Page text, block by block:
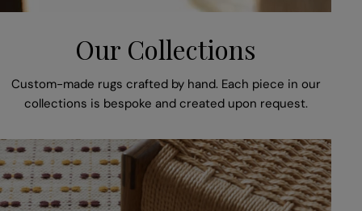
Our Collections
Custom-made rugs crafted by hand. Each piece in our
collections is bespoke and created upon request.